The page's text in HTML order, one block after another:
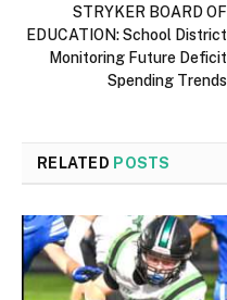
STRYKER BOARD OF
EDUCATION: School District
Monitoring Future Deficit
Spending Trends
RELATED POSTS